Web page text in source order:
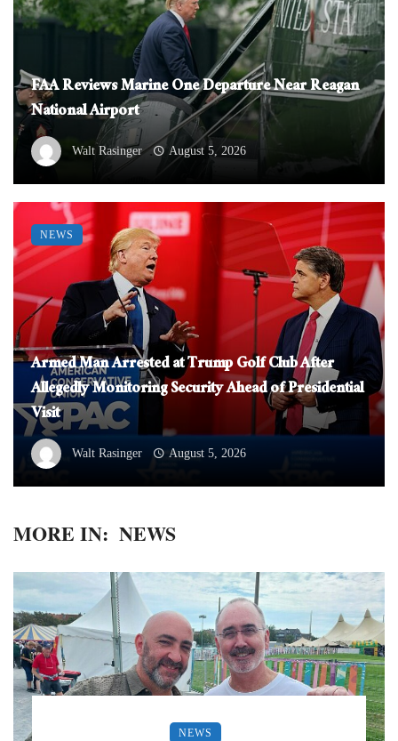
FAA Reviews Marine One Departure Near Reagan
National Airport
Walt Rasinger August 5, 2026
Armed Man Arrested at Trump Golf Club After
Allegedly Monitoring Security Ahead of Presidential
Visit
Walt Rasinger August 5, 2026
NEWS
MORE IN: NEWS
NEWS